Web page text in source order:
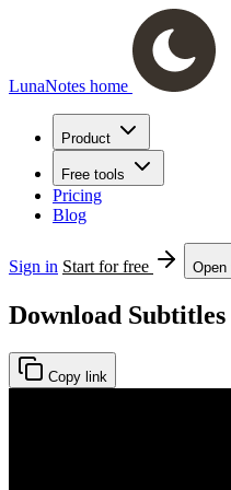
LunaNotes home
Product
Free tools
Pricing
Blog
Sign in Start for free Open
Download
Copy link